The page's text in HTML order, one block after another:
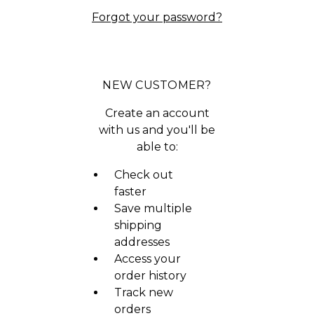
Forgot your password?
NEW CUSTOMER?
Create an account
with us and you'll be
able to:
Check out
faster
Save multiple
shipping
addresses
Access your
order history
Track new
orders